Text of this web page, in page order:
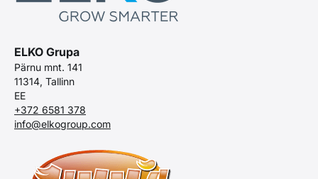
ELKO Grupa
Pärnu mnt. 141
11314, Tallinn
EE
+372 6581 378
info@elkogroup.com